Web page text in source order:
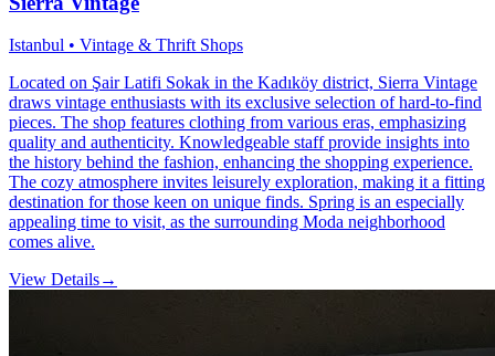
Istanbul • Vintage & Thrift Shops
Located on Şair Latifi Sokak in the Kadıköy district, Sierra Vintage
draws vintage enthusiasts with its exclusive selection of hard-to-find
pieces. The shop features clothing from various eras, emphasizing
quality and authenticity. Knowledgeable staff provide insights into
the history behind the fashion, enhancing the shopping experience.
The cozy atmosphere invites leisurely exploration, making it a fitting
destination for those keen on unique finds. Spring is an especially
appealing time to visit, as the surrounding Moda neighborhood
comes alive.
View Details→